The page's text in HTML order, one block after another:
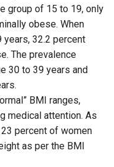
group of 15 to 19, only
obese. When
32.2 percent
The prevalence
30 to 39 years and
BMI ranges,
medical attention. As
percent of women
as per the BMI